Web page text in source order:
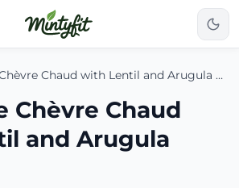
Salade de Chèvre Chaud with Lentil and Arugula Side
Chèvre Chaud
and Arugula